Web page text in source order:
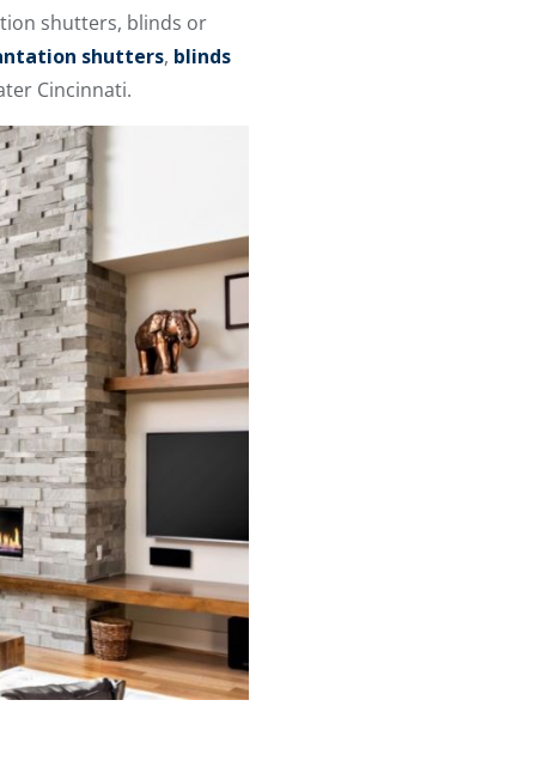
shutters, blinds or
shutters, blinds
Cincinnati.